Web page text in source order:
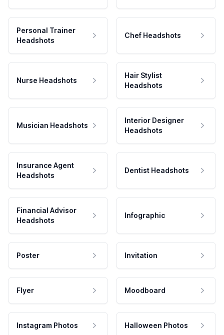
Personal Trainer
Headshots
Chef Headshots
Nurse Headshots
Hair Stylist
Headshots
Musician Headshots
Interior Designer
Headshots
Insurance Agent
Headshots
Dentist Headshots
Financial Advisor
Headshots
Infographic
Poster Invitation
Flyer Moodboard
Instagram Photos Halloween Photos